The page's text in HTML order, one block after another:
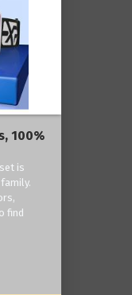
100%
is
find